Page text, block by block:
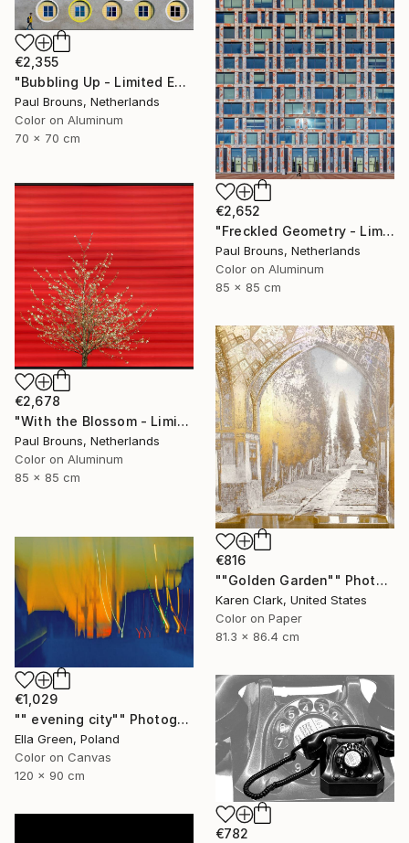
€2,355
"Bubbling Up - Limited Edition 2 of 8" Photograph
Paul Brouns, Netherlands
Color on Aluminum
70 x 70 cm
€2,652
"Freckled Geometry - Limited Edition of 8" Photograph
Paul Brouns, Netherlands
Color on Aluminum
85 x 85 cm
€2,678
"With the Blossom - Limited Edition of 8" Photograph
Paul Brouns, Netherlands
Color on Aluminum
85 x 85 cm
€816
""Golden Garden"" Photograph
Karen Clark, United States
Color on Paper
81.3 x 86.4 cm
€1,029
"" evening city"" Photograph
Ella Green, Poland
Color on Canvas
120 x 90 cm
€782